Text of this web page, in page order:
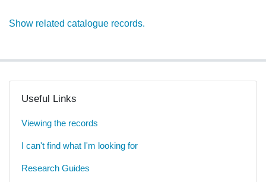
Show related catalogue records.
Useful Links
Viewing the records
I can't find what I'm looking for
Research Guides